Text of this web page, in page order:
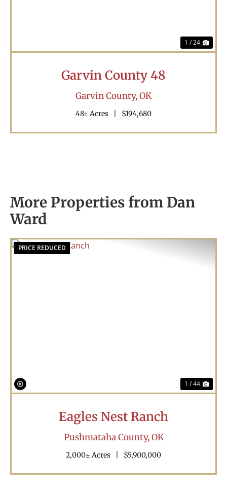
1 / 24
Garvin County 48
Garvin County,OK
48± Acres $194,680
More Properties from Dan
Ward
PRICE REDUCED
1 / 44
Eagles Nest Ranch
Pushmataha County,OK
2,000± Acres $5,900,000